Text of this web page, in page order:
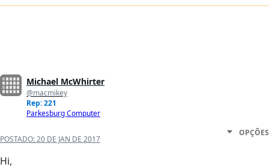
Michael McWhirter
@macmikey
Rep: 221
Parkesburg Computer
POSTADO:20 DE JAN DE 2017
OPÇÕES
Hi,